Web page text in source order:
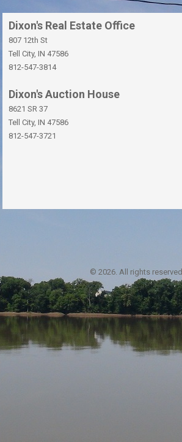
Dixon's Real Estate Office
807 12th St
Tell City, IN 47586
812-547-3814
Dixon's Auction House
8621 SR 37
Tell City, IN 47586
812-547-3721
© 2026. All rights reserved.